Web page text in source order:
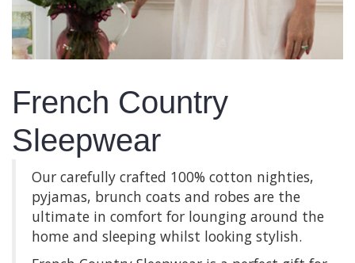
French Country
Sleepwear
Our carefully crafted 100% cotton nighties,
pyjamas, brunch coats and robes are the
ultimate in comfort for lounging around the
home and sleeping whilst looking stylish.